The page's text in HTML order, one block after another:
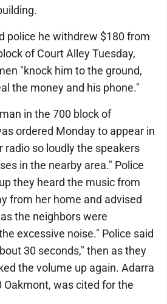
police he withdrew $180 from
of Court Alley Tuesday,
"knock him to the ground,
the money and his phone."
in the 700 block of
ordered Monday to appear in
radio so loudly the speakers
in the nearby area." Police
they heard the music from
from her home and advised
the neighbors were
excessive noise." Police said
30 seconds," then as they
the volume up again. Adarra
Oakmont, was cited for the